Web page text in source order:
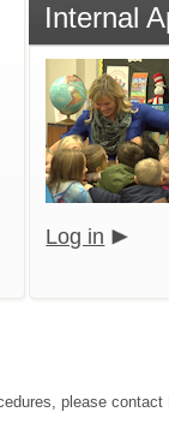
Internal
Log in
please